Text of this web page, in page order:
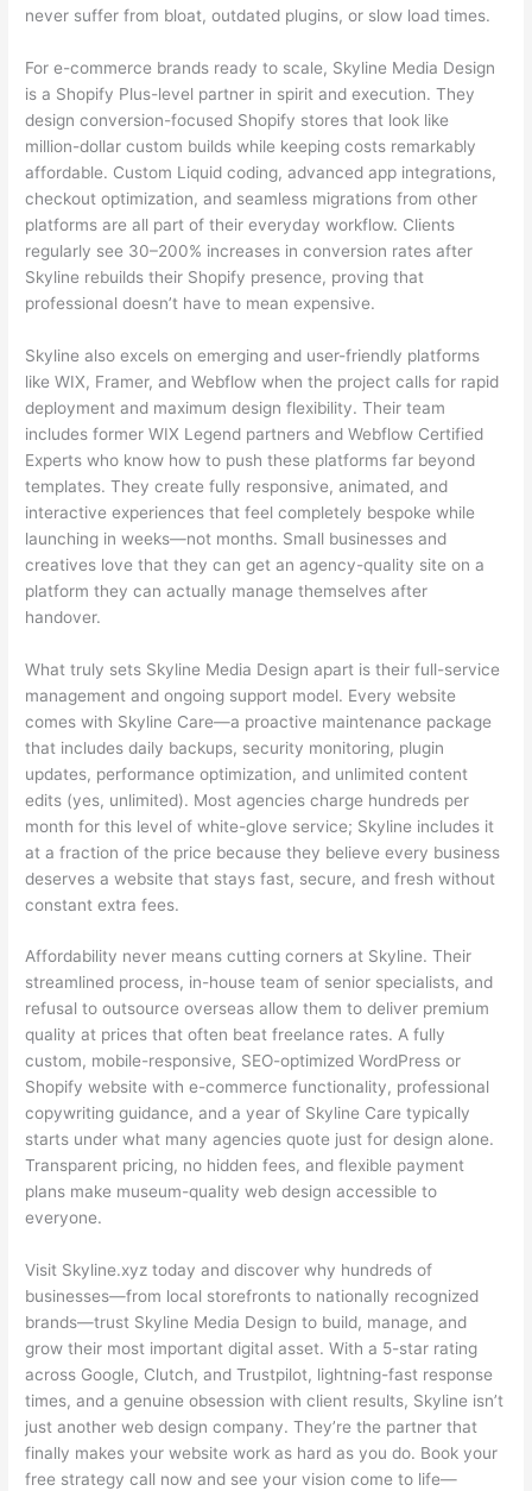
never suffer from bloat, outdated plugins, or slow load times.
For e-commerce brands ready to scale, Skyline Media Design
is a Shopify Plus-level partner in spirit and execution. They
design conversion-focused Shopify stores that look like
million-dollar custom builds while keeping costs remarkably
affordable. Custom Liquid coding, advanced app integrations,
checkout optimization, and seamless migrations from other
platforms are all part of their everyday workflow. Clients
regularly see 30–200% increases in conversion rates after
Skyline rebuilds their Shopify presence, proving that
professional doesn’t have to mean expensive.
Skyline also excels on emerging and user-friendly platforms
like WIX, Framer, and Webflow when the project calls for rapid
deployment and maximum design flexibility. Their team
includes former WIX Legend partners and Webflow Certified
Experts who know how to push these platforms far beyond
templates. They create fully responsive, animated, and
interactive experiences that feel completely bespoke while
launching in weeks—not months. Small businesses and
creatives love that they can get an agency-quality site on a
platform they can actually manage themselves after
handover.
What truly sets Skyline Media Design apart is their full-service
management and ongoing support model. Every website
comes with Skyline Care—a proactive maintenance package
that includes daily backups, security monitoring, plugin
updates, performance optimization, and unlimited content
edits (yes, unlimited). Most agencies charge hundreds per
month for this level of white-glove service; Skyline includes it
at a fraction of the price because they believe every business
deserves a website that stays fast, secure, and fresh without
constant extra fees.
Affordability never means cutting corners at Skyline. Their
streamlined process, in-house team of senior specialists, and
refusal to outsource overseas allow them to deliver premium
quality at prices that often beat freelance rates. A fully
custom, mobile-responsive, SEO-optimized WordPress or
Shopify website with e-commerce functionality, professional
copywriting guidance, and a year of Skyline Care typically
starts under what many agencies quote just for design alone.
Transparent pricing, no hidden fees, and flexible payment
plans make museum-quality web design accessible to
everyone.
Visit Skyline.xyz today and discover why hundreds of
businesses—from local storefronts to nationally recognized
brands—trust Skyline Media Design to build, manage, and
grow their most important digital asset. With a 5-star rating
across Google, Clutch, and Trustpilot, lightning-fast response
times, and a genuine obsession with client results, Skyline isn’t
just another web design company. They’re the partner that
finally makes your website work as hard as you do. Book your
free strategy call now and see your vision come to life—